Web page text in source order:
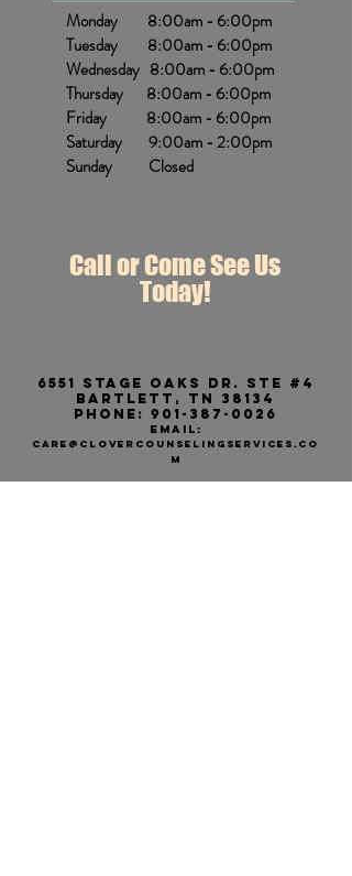
Monday 8:00am - 6:00pm
Tuesday 8:00am - 6:00pm
Wednesday 8:00am - 6:00pm
Thursday 8:00am - 6:00pm
Friday 8:00am - 6:00pm
Saturday 9:00am - 2:00pm
Sunday Closed
Call or Come See Us
Today!
6551 stage Oaks dr. ste #4
Bartlett, tn 38134
Phone: 901-387-0026
EMAIL:
care@CLOVERCOUNSELINGSERVICES.CO
M